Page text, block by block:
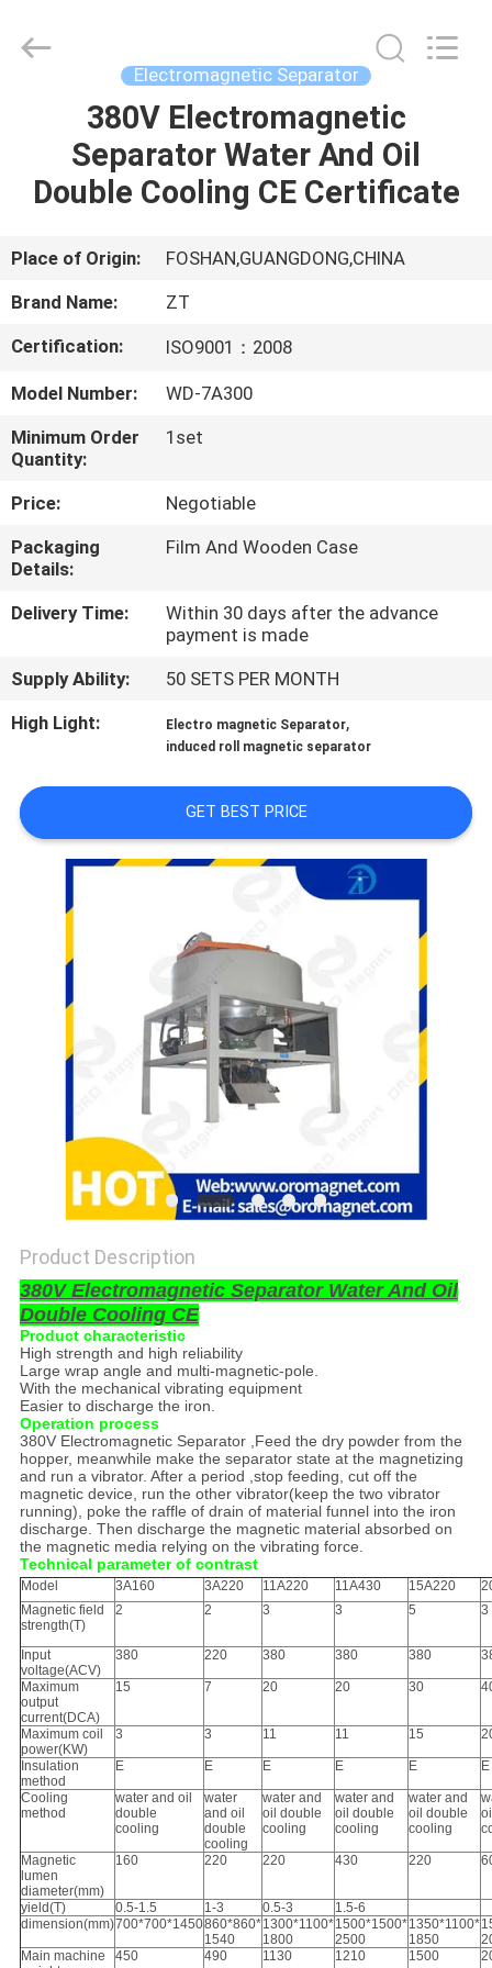
PRODUCTS
ABOUT
US
FACTORY
TOUR
QUALITY
CONTROL
CONTACT
US
NEWS
&
KNOWLEDGE
CASES
SITEMAP
PRIVACY
POLICY
Electromagnetic Separator
380V Electromagnetic
Separator Water And Oil
Double Cooling CE Certificate
Place of Origin:
FOSHAN,GUANGDONG,CHINA
Brand Name:
ZT
Certification:
ISO9001：2008
Model Number:
WD-7A300
Minimum Order
Quantity:
1set
Price:
Negotiable
Packaging
Details:
Film And Wooden Case
Delivery Time:
Within 30 days after the advance
payment is made
Supply Ability:
50 SETS PER MONTH
High Light:
Electro magnetic Separator,
induced roll magnetic separator
GET BEST PRICE
Product Description
380V Electromagnetic Separator Water And Oil
Double Cooling CE
Product characteristic
High strength and high reliability
Large wrap angle and multi-magnetic-pole.
With the mechanical vibrating equipment
Easier to discharge the iron.
Operation process
380V Electromagnetic Separator ,Feed the dry powder from the
hopper, meanwhile make the separator state at the magnetizing
and run a vibrator. After a period ,stop feeding, cut off the
magnetic device, run the other vibrator(keep the two vibrator
running), poke the raffle of drain of material funnel into the iron
discharge. Then discharge the magnetic material absorbed on
the magnetic media relying on the vibrating force.
Technical parameter of contrast
Model 3A160 3A220 11A220 11A430 15A220
Magnetic field
strength(T)
2 2 3 3 5 3
Input
voltage(ACV)
380 220 380 380 380
Maximum
output
current(DCA)
15 7 20 20 30
Maximum coil
power(KW)
3 3 11 11 15
Insulation
method
E E E E E E
Cooling
method
water and oil
double
cooling
water
and oil
double
cooling
water and
oil double
cooling
water and
oil double
cooling
water and
oil double
cooling
Magnetic
lumen
diameter(mm)
160 220 220 430 220
yield(T) 0.5-1.5 1-3 0.5-3
1.5-6
dimension(mm)700*700*1450860*860*
1540
1300*1100*
1800
1500*1500*
2500
1350*1100*
1850
Main machine
450 490 1130 1210 1500